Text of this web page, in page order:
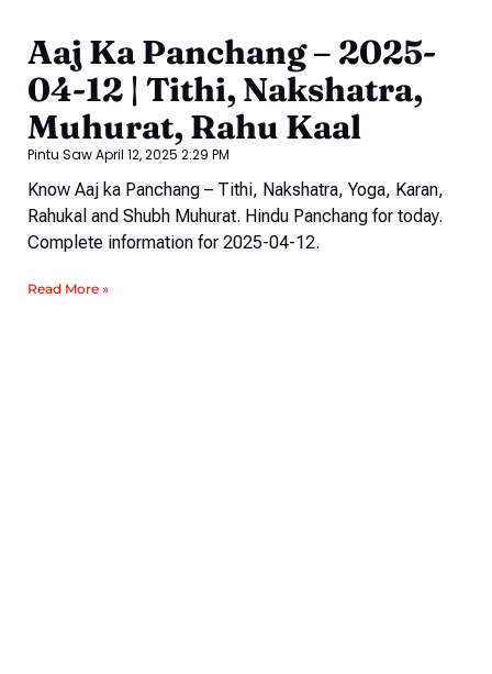
Aaj Ka Panchang – 2025-
04-12 | Tithi, Nakshatra,
Muhurat, Rahu Kaal
Pintu SawApril 12, 2025 2:29 PM
Know Aaj ka Panchang – Tithi, Nakshatra, Yoga, Karan,
Rahukal and Shubh Muhurat. Hindu Panchang for today.
Complete information for 2025-04-12.
Read More »